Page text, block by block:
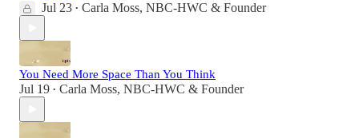
Jul 23 • Carla Moss, NBC-HWC & Founder
You Need More Space Than You Think
Jul 19 • Carla Moss, NBC-HWC & Founder